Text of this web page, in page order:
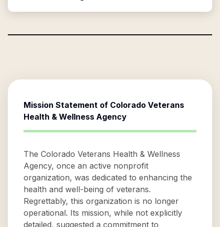
Mission Statement of Colorado Veterans
Health & Wellness Agency
The Colorado Veterans Health & Wellness
Agency, once an active nonprofit
organization, was dedicated to enhancing the
health and well-being of veterans.
Regrettably, this organization is no longer
operational. Its mission, while not explicitly
detailed, suggested a commitment to